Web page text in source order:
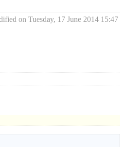
on Tuesday, 17 June 2014 15:47